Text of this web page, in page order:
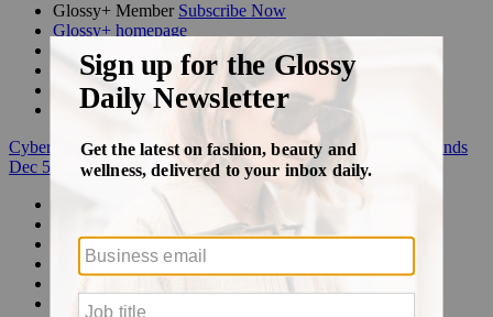
Glossy+ Member Subscribe Now
Glossy+ homepage
My account
FAQ
Newsletters
Log out
Cyber Week:Save 50% on a 3-month Glossy+ membership. Ends
Dec 5.
Glossy+
Podcasts
Awards